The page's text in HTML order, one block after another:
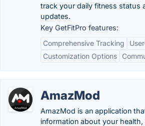
track your daily fitness status
updates.
Key GetFitPro features:
Comprehensive Tracking
Customization Options
AmazMod
AmazMod is an application
information about your